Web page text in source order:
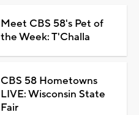
Meet CBS 58's Pet of
the Week: T'Challa
CBS 58 Hometowns
LIVE: Wisconsin State
Fair